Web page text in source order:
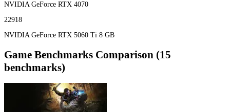
NVIDIA GeForce RTX 4070
22918
NVIDIA GeForce RTX 5060 Ti 8 GB
Game Benchmarks Comparison (15
benchmarks)